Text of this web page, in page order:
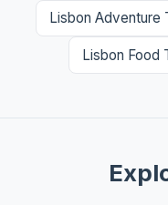
Lisbon Adventure
Lisbon Food